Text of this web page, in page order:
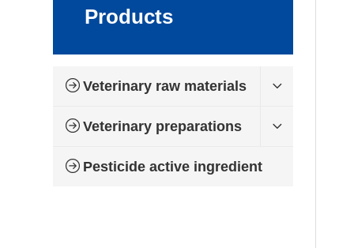
Products
Veterinary raw materials
Veterinary preparations
Pesticide active ingredient